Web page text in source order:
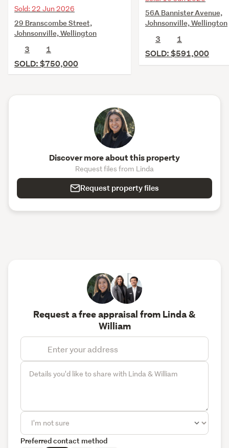
Sold: 22 Jun 2026
29 Branscombe Street,
Johnsonville, Wellington
3
1
SOLD: $750,000
56A Bannister Avenue,
Johnsonville, Wellington
3
1
SOLD: $591,000
Discover more about this property
Request files from Linda
Request property files
Request a free appraisal from Linda &
William
Preferred contact method